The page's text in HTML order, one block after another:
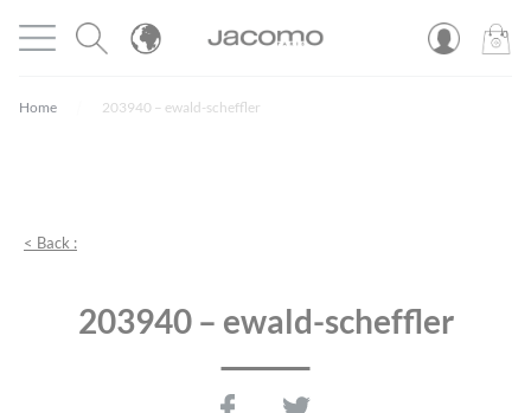
Open menu JACOMO
0
Home 203940 – ewald-scheffler
< Back :
203940 – ewald-scheffler